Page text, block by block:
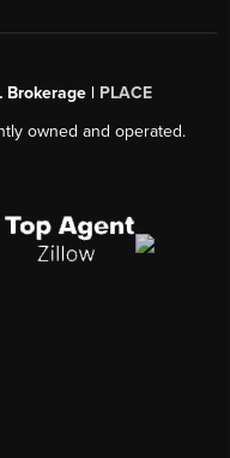
Brokerage | PLACE
owned and operated.